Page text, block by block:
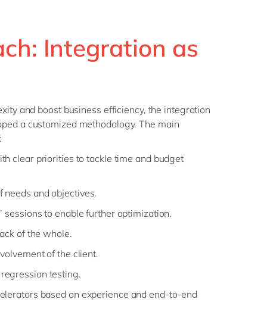
Integration as
and boost business efficiency, the integration
a customized methodology. The main
clear priorities to tackle time and budget
and objectives.
sessions to enable further optimization.
of the whole.
of the client.
testing.
based on experience and end-to-end